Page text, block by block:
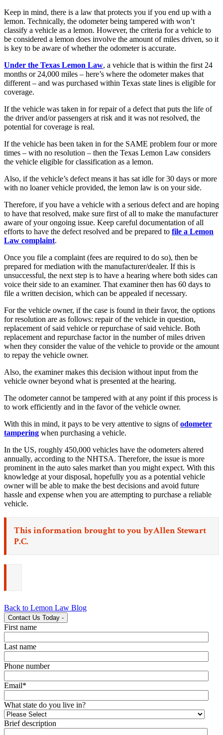
Keep in mind, there is a law that protects you if you end up with a
lemon. Technically, the odometer being tampered with won’t
classify a vehicle as a lemon. However, the criteria for a vehicle to
be considered a lemon does involve the amount of miles driven, so it
is key to be aware of whether the odometer is accurate.
Under the Texas Lemon Law, a vehicle that is within the first 24
months or 24,000 miles – here’s where the odometer makes that
different – and was purchased within Texas state lines is eligible for
coverage.
If the vehicle was taken in for repair of a defect that puts the life of
the driver and/or passengers at risk and it was not resolved, the
potential for coverage is real.
If the vehicle has been taken in for the SAME problem four or more
times – with no resolution – then the Texas Lemon Law considers
the vehicle eligible for classification as a lemon.
Also, if the vehicle’s defect means it has sat idle for 30 days or more
with no loaner vehicle provided, the lemon law is on your side.
Therefore, if you have a vehicle with a serious defect and are hoping
to have that resolved, make sure first of all to make the manufacturer
aware of your ongoing issue. Keep careful documentation of all
efforts to have the defect resolved and be prepared to file a Lemon
Law complaint.
Once you file a complaint (fees are required to do so), then be
prepared for mediation with the manufacturer/dealer. If this is
unsuccessful, the next step is to have a hearing where both sides can
voice their side to an examiner. That examiner then has 60 days to
file a written decision, which can be appealed if necessary.
For the vehicle owner, if the case is found in their favor, the options
for resolution are as follows: repair of the vehicle in question,
replacement of said vehicle or repurchase of said vehicle. Both
replacement and repurchase factor in the number of miles driven
when they consider the value of the vehicle to provide or the amount
to repay the vehicle owner.
Also, the examiner makes this decision without input from the
vehicle owner beyond what is presented at the hearing.
The odometer cannot be tampered with at any point if this process is
to work efficiently and in the favor of the vehicle owner.
With this in mind, it pays to be very attentive to signs ofodometer
tampering when purchasing a vehicle.
In the US, roughly 450,000 vehicles have the odometers altered
annually, according to the NHTSA. Therefore, the issue is more
prominent in the auto sales market than you might expect. With this
knowledge at your disposal, hopefully you as a potential vehicle
owner will be able to make the best decisions and avoid future
hassle and expense when you are attempting to purchase a reliable
vehicle.
This information brought to you byAllen Stewart
P.C.
Back to Lemon Law Blog
Contact Us Today -
First name
Last name
Phone number
Email*
What state do you live in?
Brief description